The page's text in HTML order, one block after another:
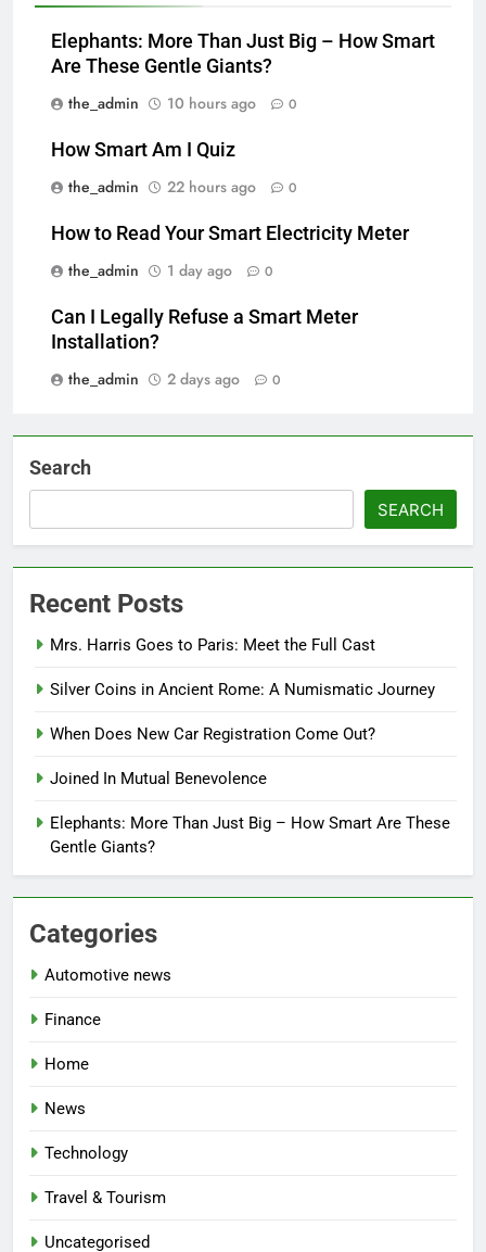
Elephants: More Than Just Big – How Smart
Are These Gentle Giants?
the_admin
10 hours ago 0
How Smart Am I Quiz
the_admin
22 hours ago 0
How to Read Your Smart Electricity Meter
the_admin
1 day ago 0
Can I Legally Refuse a Smart Meter
Installation?
the_admin
2 days ago 0
Search
SEARCH
Recent Posts
Mrs. Harris Goes to Paris: Meet the Full Cast
Silver Coins in Ancient Rome: A Numismatic Journey
When Does New Car Registration Come Out?
Joined In Mutual Benevolence
Elephants: More Than Just Big – How Smart Are These
Gentle Giants?
Categories
Automotive news
Finance
Home
News
Technology
Travel & Tourism
Uncategorised